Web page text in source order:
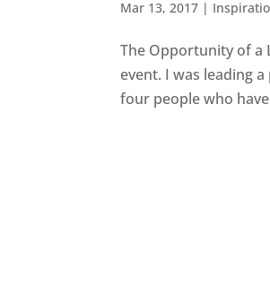
Mar 13, 2017 |
The Opportunity of a
event. I was leading
four people who